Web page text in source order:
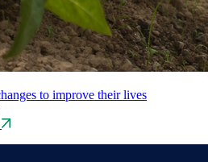
to improve their lives